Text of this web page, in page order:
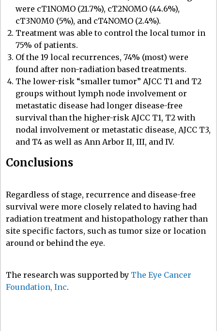
were cT1NOMO (21.7%), cT2NOMO (44.6%),
cT3N0M0 (5%), and cT4NOMO (2.4%).
Treatment was able to control the local tumor in
75% of patients.
Of the 19 local recurrences, 74% (most) were
found after non-radiation based treatments.
The lower-risk “smaller tumor” AJCC T1 and T2
groups without lymph node involvement or
metastatic disease had longer disease-free
survival than the higher-risk AJCC T1, T2 with
nodal involvement or metastatic disease, AJCC T3,
and T4 as well as Ann Arbor II, III, and IV.
Conclusions
Regardless of stage, recurrence and disease-free
survival were more closely related to having had
radiation treatment and histopathology rather than
site specific factors, such as tumor size or location
around or behind the eye.
The research was supported by The Eye Cancer
Foundation, Inc.